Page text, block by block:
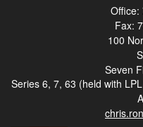
Office:
Fax:
100
Seven
Series 6, 7, 63 (held with